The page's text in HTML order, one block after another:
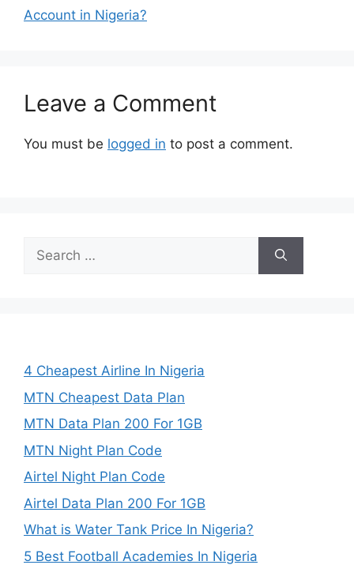
Account in Nigeria?
Leave a Comment
You must be logged in to post a comment.
Search
for:
4 Cheapest Airline In Nigeria
MTN Cheapest Data Plan
MTN Data Plan 200 For 1GB
MTN Night Plan Code
Airtel Night Plan Code
Airtel Data Plan 200 For 1GB
What is Water Tank Price In Nigeria?
5 Best Football Academies In Nigeria